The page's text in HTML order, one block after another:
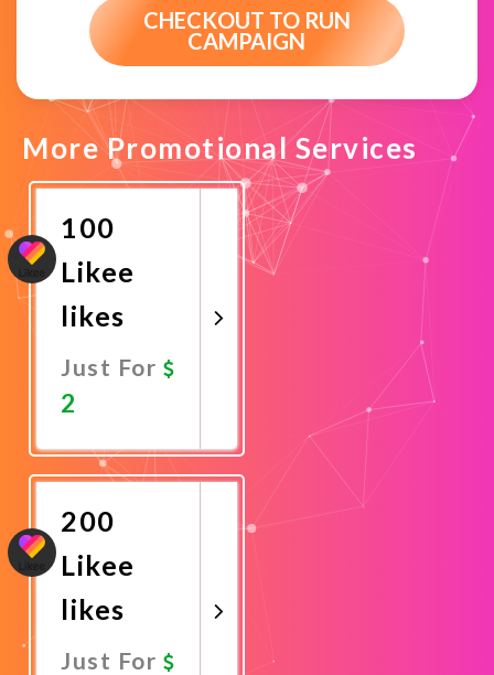
CHECKOUT TO RUN
CAMPAIGN
More Promotional Services
100
Likee
likes
Just For
2
Now
200
Likee
likes
Just For